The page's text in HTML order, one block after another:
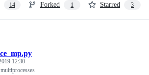
14 Forked 1 Starred 3
12:30